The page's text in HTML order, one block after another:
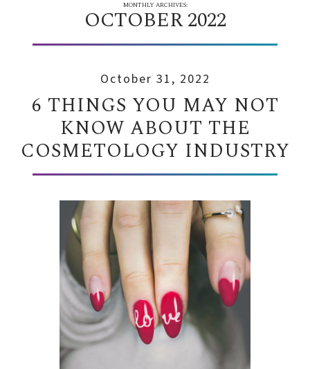
MONTHLY ARCHIVES:
OCTOBER 2022
October 31, 2022
6 THINGS YOU MAY NOT
KNOW ABOUT THE
COSMETOLOGY INDUSTRY